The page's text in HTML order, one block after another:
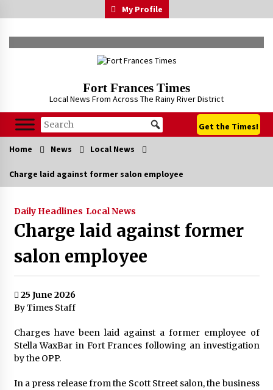
to
My Profile
Fort Frances Times
Local News From Across The Rainy River District
Get the Times!
Home News Local News
Charge laid against former salon employee
Daily Headlines Local News
Charge laid against former
salon employee
25 June 2026
By Times Staff
Charges have been laid against a former employee of
Stella WaxBar in Fort Frances following an investigation
by the OPP.
In a press release from the Scott Street salon, the business